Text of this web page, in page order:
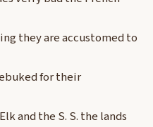
they are accustomed to
for their
and the S. S. the lands